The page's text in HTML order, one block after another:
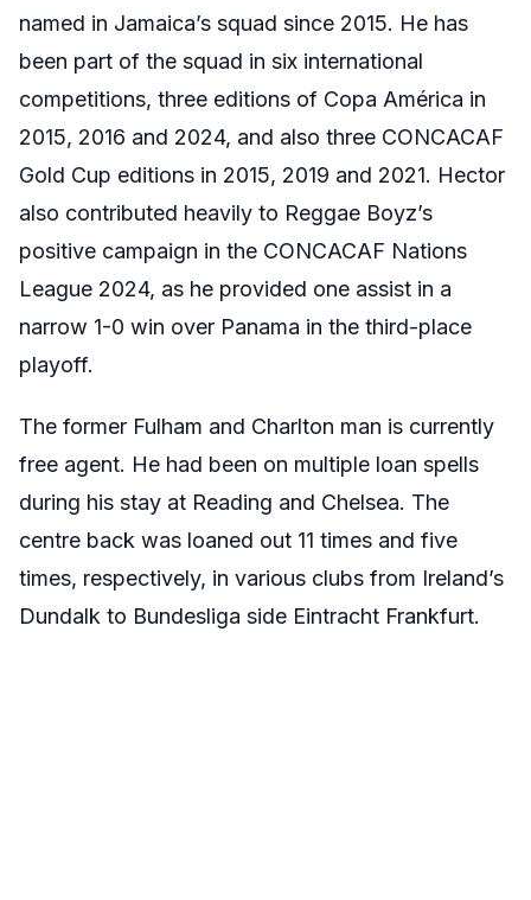
named in Jamaica’s squad since 2015. He has
been part of the squad in six international
competitions, three editions of Copa América in
2015, 2016 and 2024, and also three CONCACAF
Gold Cup editions in 2015, 2019 and 2021. Hector
also contributed heavily to Reggae Boyz’s
positive campaign in the CONCACAF Nations
League 2024, as he provided one assist in a
narrow 1-0 win over Panama in the third-place
playoff.
The former Fulham and Charlton man is currently
free agent. He had been on multiple loan spells
during his stay at Reading and Chelsea. The
centre back was loaned out 11 times and five
times, respectively, in various clubs from Ireland’s
Dundalk to Bundesliga side Eintracht Frankfurt.